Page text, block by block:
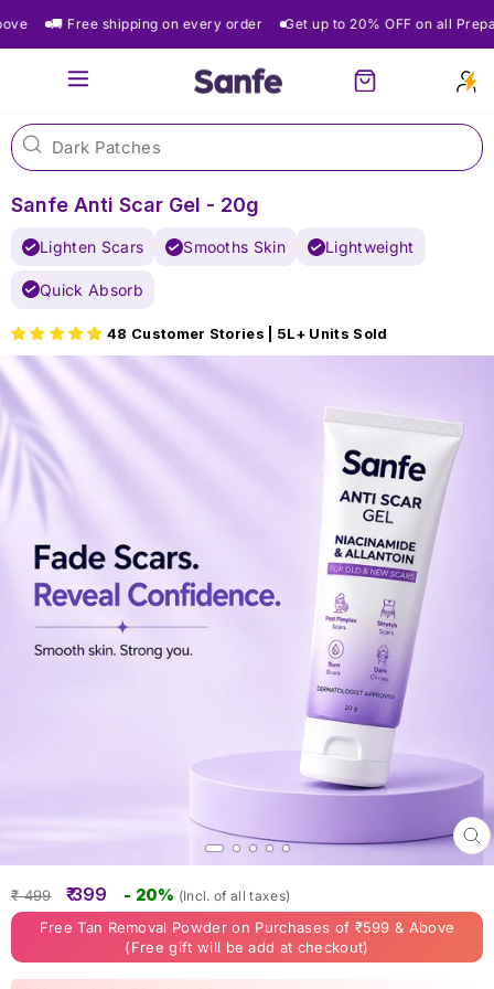
to
content
🚚 Free shipping on every order Get up to 20% OFF on all Prepaid
Site navigation Cart
Sanfe Anti Scar Gel - 20g
Lighten Scars Smooths Skin Lightweight
Quick Absorb
48 Customer Stories | 5L+ Units Sold
Regular
₹ 499
Sale
₹ 399 - 20% (Incl. of all taxes)
Free Tan Removal Powder on Purchases of ₹599 & Above
(Free gift will be add at checkout)